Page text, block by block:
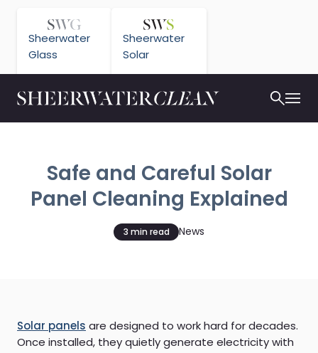
Sheerwater
Glass
Sheerwater
Solar
Safe and Careful Solar
Panel Cleaning Explained
3 min read News
Solar panels are designed to work hard for decades.
Once installed, they quietly generate electricity with